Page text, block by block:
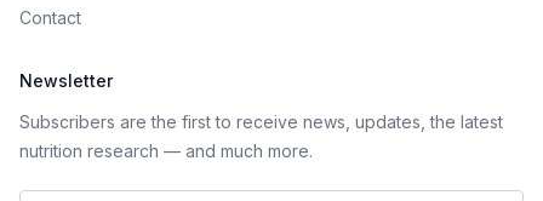
Contact
Newsletter
Subscribers are the first to receive news, updates, the latest
nutrition research — and much more.